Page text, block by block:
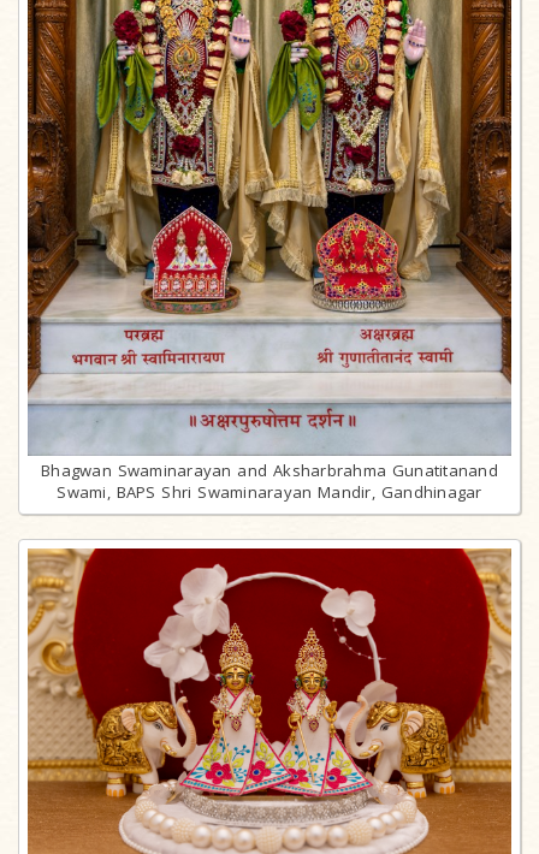
Bhagwan Swaminarayan and Aksharbrahma Gunatitanand
Swami, BAPS Shri Swaminarayan Mandir, Gandhinagar